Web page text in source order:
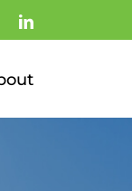
FacebookLinkedIn